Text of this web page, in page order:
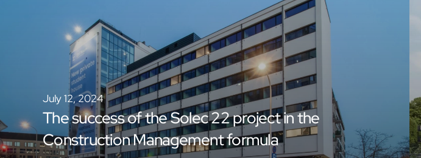
July 12, 2024
The success of the Solec 22 project in the
Construction Management formula